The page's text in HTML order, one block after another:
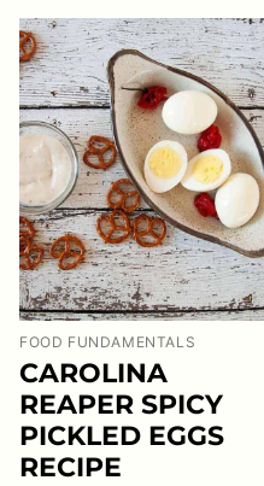
FOOD FUNDAMENTALS
CAROLINA
REAPER SPICY
PICKLED EGGS
RECIPE